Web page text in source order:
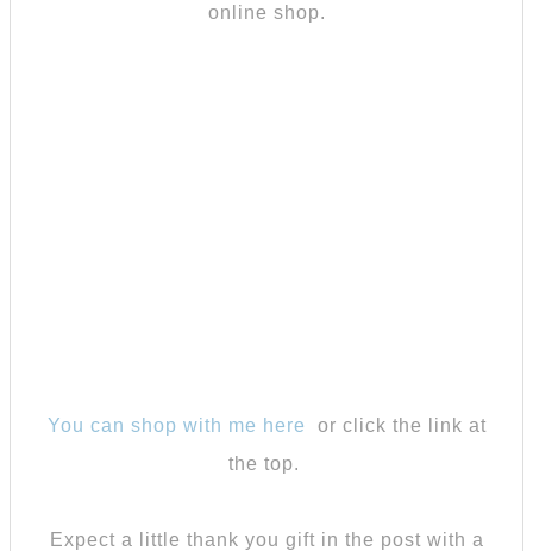
online shop.
You can shop with me here
or click the link at
the top.
Expect a little thank you gift in the post with a